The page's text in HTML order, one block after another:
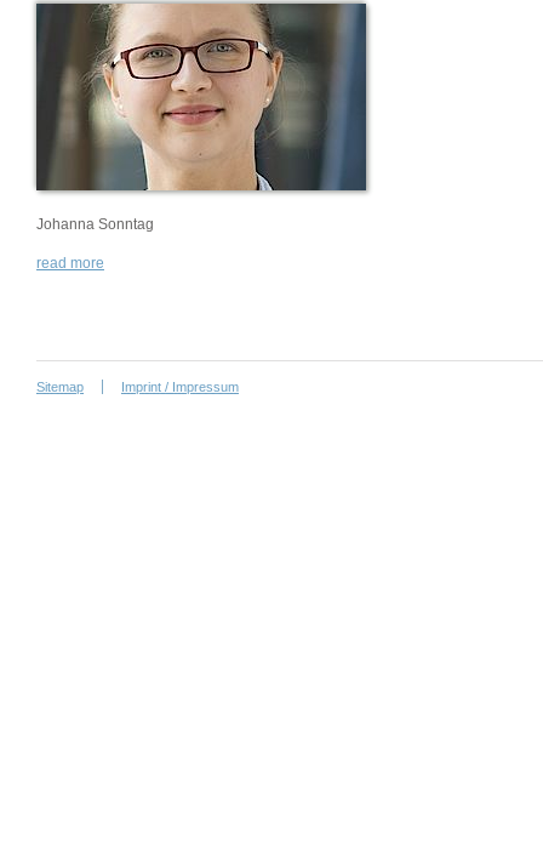
Johanna Sonntag
read more
Sitemap Imprint / Impressum